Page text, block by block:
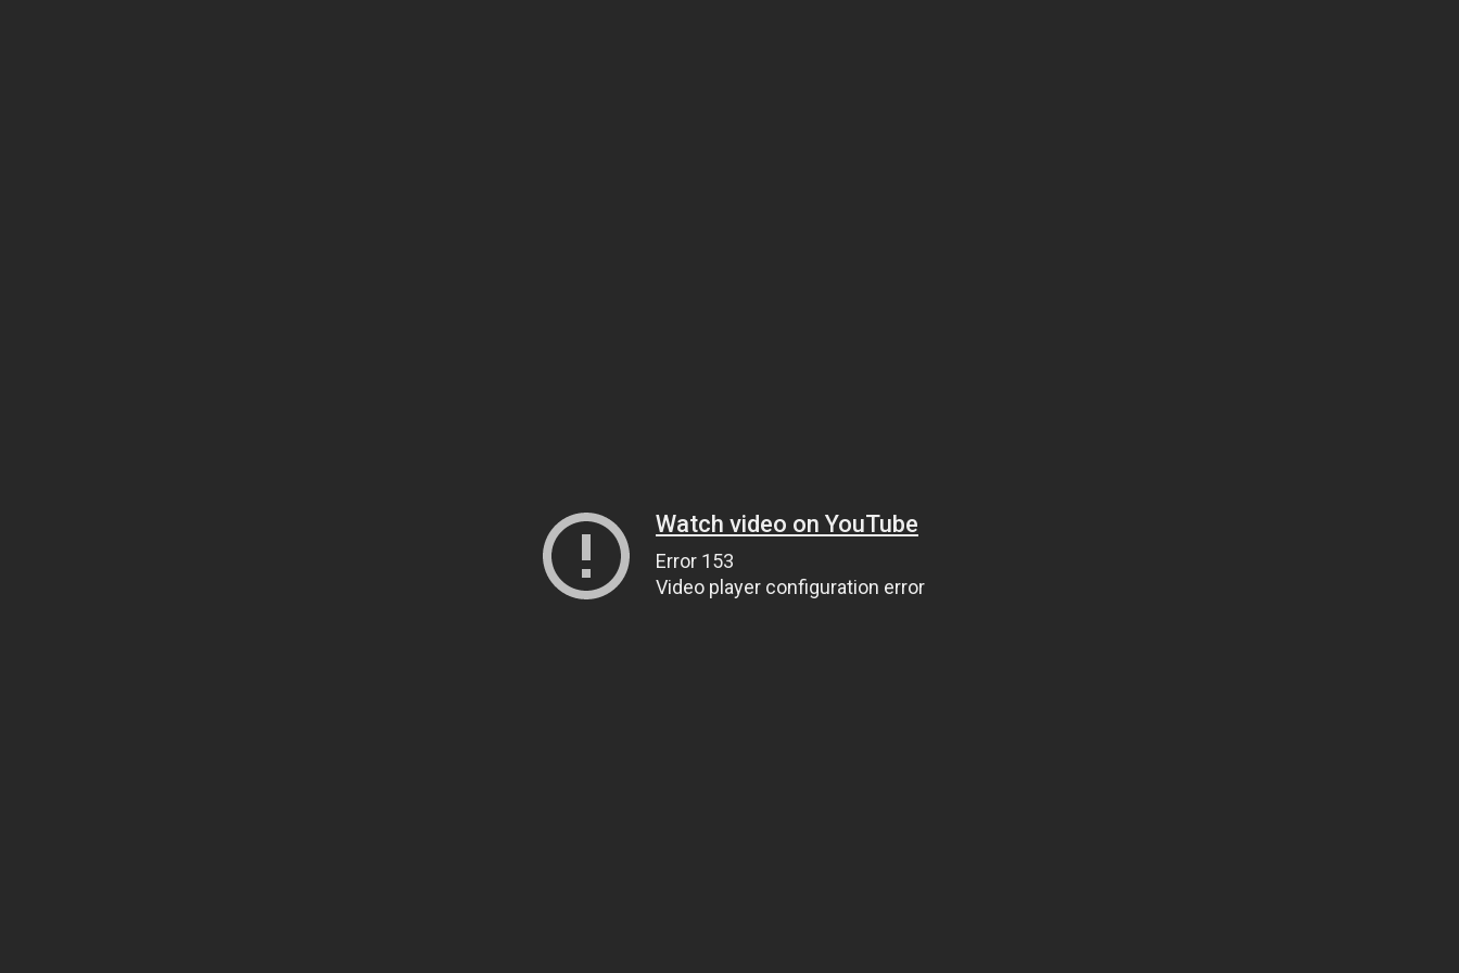
Watch video on YouTube
Error 153
Video player configuration error